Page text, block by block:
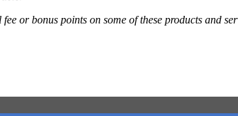
or bonus points on some of these products and